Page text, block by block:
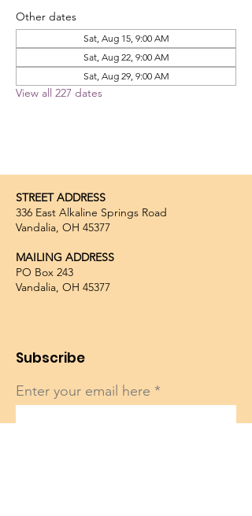
Other dates
Sat, Aug 15, 9:00 AM
Sat, Aug 22, 9:00 AM
Sat, Aug 29, 9:00 AM
View all 227 dates
STREET ADDRESS
336 East Alkaline Springs Road
Vandalia, OH 45377
MAILING ADDRESS
PO Box 243
Vandalia, OH 45377
Subscribe
Enter your email here